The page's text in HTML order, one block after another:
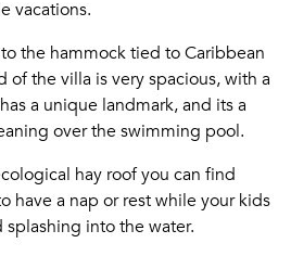
vacations.
the hammock tied to Caribbean
of the villa is very spacious, with a
a unique landmark, and its a
over the swimming pool.
hay roof you can find
have a nap or rest while your kids
into the water.